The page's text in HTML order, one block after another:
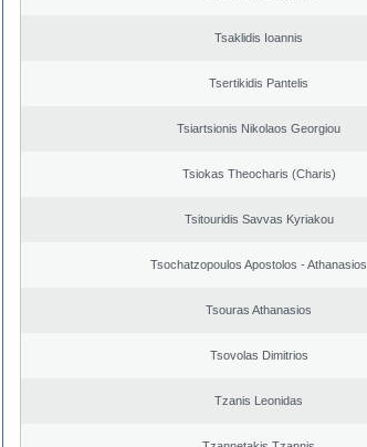
Tsaklidis Ioannis
Tsertikidis Pantelis
Tsiartsionis Nikolaos Georgiou
Tsiokas Theocharis (Charis)
Tsitouridis Savvas Kyriakou
Tsochatzopoulos Apostolos - Athanasios
Tsouras Athanasios
Tsovolas Dimitrios
Tzanis Leonidas